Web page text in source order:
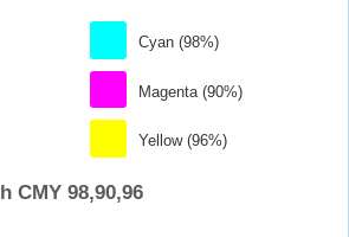
Cyan (98%)
Magenta (90%)
Yellow (96%)
CMY 98,90,96